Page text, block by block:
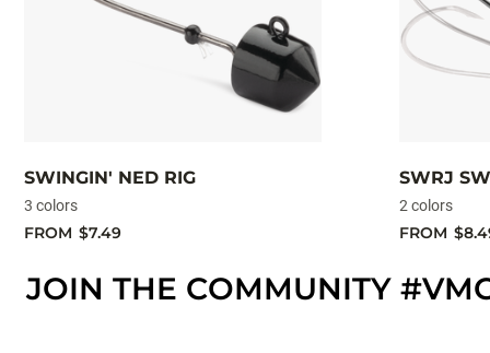
SWINGIN' NED RIG
3 colors
FROM $7.49
SWRJ
2 colors
FROM
JOIN THE COMMUNITY